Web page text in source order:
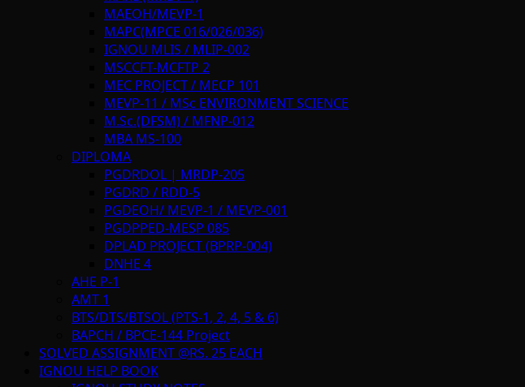
MAEOH/MEVP-1
MAPC(MPCE 016/026/036)
IGNOU MLIS / MLIP-002
MSCCFT-MCFTP 2
MEC PROJECT / MECP 101
MEVP-11 / MSc ENVIRONMENT SCIENCE
M.Sc.(DFSM) / MFNP-012
MBA MS-100
DIPLOMA
PGDRDOL | MRDP-205
PGDRD / RDD-5
PGDEOH/ MEVP-1 / MEVP-001
PGDPPED-MESP 085
DPLAD PROJECT (BPRP-004)
DNHE 4
AHE P-1
AMT 1
BTS/DTS/BTSOL (PTS-1, 2, 4, 5 & 6)
BAPCH / BPCE-144 Project
SOLVED ASSIGNMENT @RS. 25 EACH
IGNOU HELP BOOK